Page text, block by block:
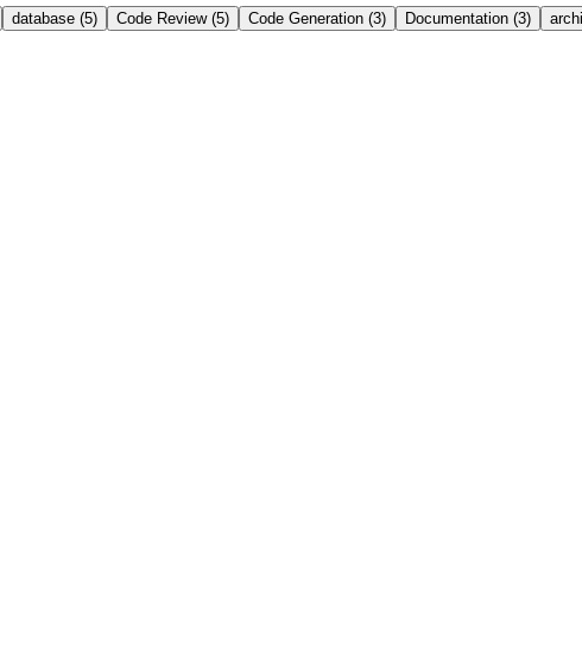
database (5) Code Review (5) Code Generation (3) Documentation (3)